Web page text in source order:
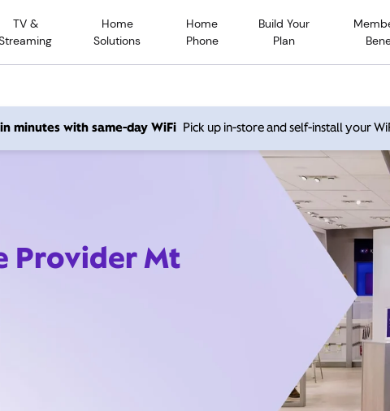
TV &
Home
Solutions
Home
Phone
Build Your
Plan
minutes with same-day WiFi Pick up in-store and self-install your
Provider Mt